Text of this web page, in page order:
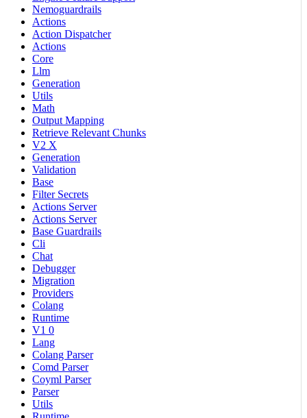
Nemoguardrails
Actions
Action Dispatcher
Actions
Core
Llm
Generation
Utils
Math
Output Mapping
Retrieve Relevant Chunks
V2 X
Generation
Validation
Base
Filter Secrets
Actions Server
Actions Server
Base Guardrails
Cli
Chat
Debugger
Migration
Providers
Colang
Runtime
V1 0
Lang
Colang Parser
Comd Parser
Coyml Parser
Parser
Utils